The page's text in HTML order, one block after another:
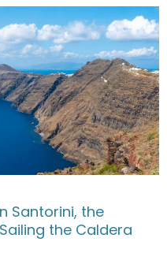
Santorini, the
the Caldera